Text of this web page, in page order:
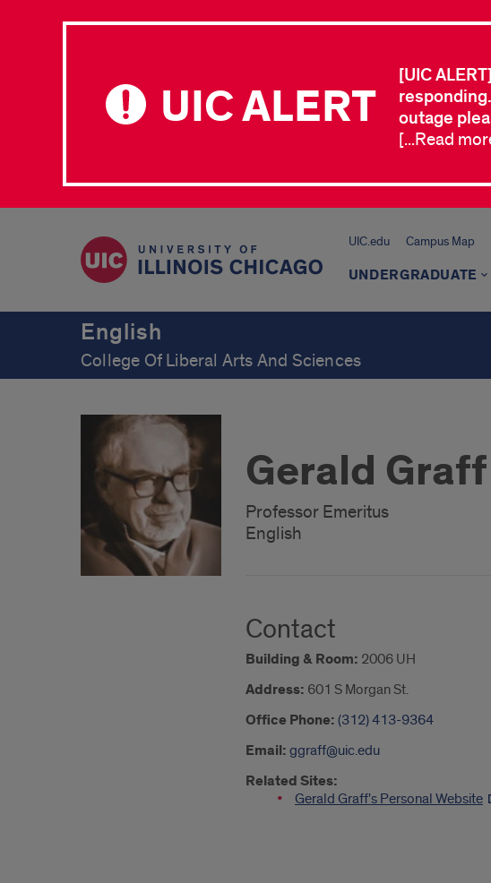
UIC ALERT
[UIC
outage
[...Read
UIC.edu Campus Map
UNDERGRADUATE
English
College Of Liberal Arts And Sciences
Gerald Graff
Professor Emeritus
English
Contact
Building & Room: 2006 UH
Address: 601 S Morgan St.
Office Phone: (312) 413-9364
Email: ggraff@uic.edu
Related Sites:
Gerald Graff's Personal Website